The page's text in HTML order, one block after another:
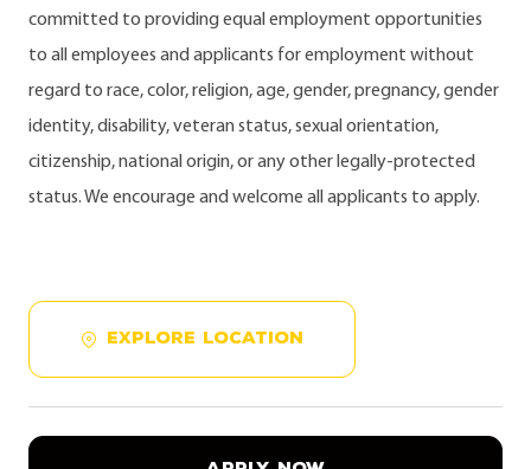
committed to providing equal employment opportunities
to all employees and applicants for employment without
regard to race, color, religion, age, gender, pregnancy, gender
identity, disability, veteran status, sexual orientation,
citizenship, national origin, or any other legally-protected
status. We encourage and welcome all applicants to apply.
EXPLORE LOCATION